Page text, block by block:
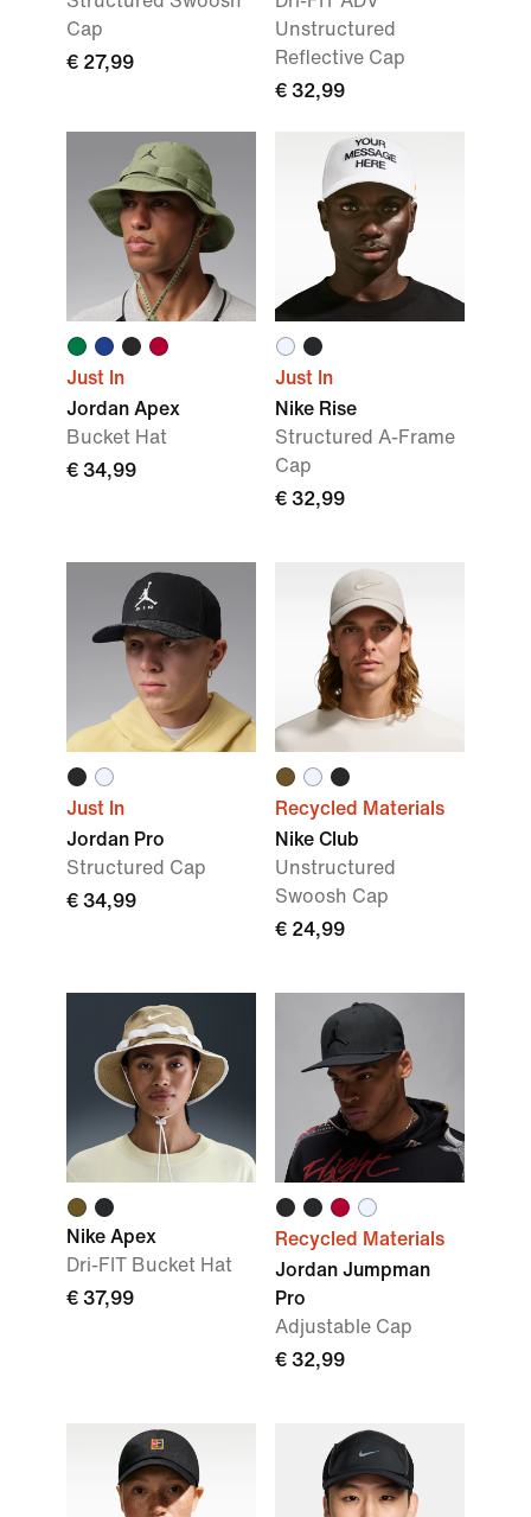
Cap
€ 27,99
Unstructured
Reflective Cap
€ 32,99
Just In
Jordan Apex
Bucket Hat
€ 34,99
Just In
Nike Rise
Structured A-Frame
Cap
€ 32,99
Just In
Jordan Pro
Structured Cap
€ 34,99
Recycled Materials
Nike Club
Unstructured
Swoosh Cap
€ 24,99
Nike Apex
Dri-FIT Bucket Hat
€ 37,99
Recycled Materials
Jordan Jumpman
Pro
Adjustable Cap
€ 32,99